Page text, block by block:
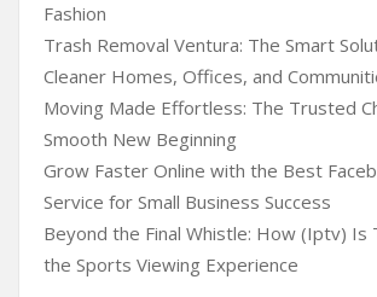
Fashion
Trash Removal Ventura: The Smart
Cleaner Homes, Offices, and
Moving Made Effortless: The Trusted
Smooth New Beginning
Grow Faster Online with the Best
Service for Small Business Success
Beyond the Final Whistle: How (Iptv) Is
the Sports Viewing Experience